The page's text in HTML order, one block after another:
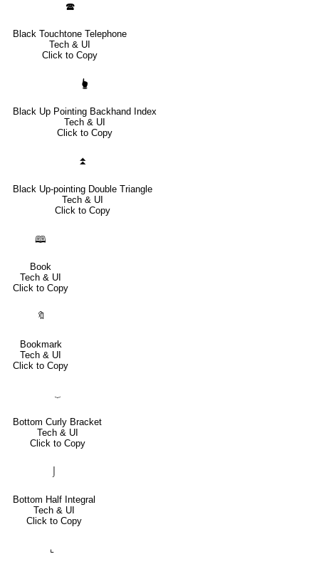
🕿
Black Touchtone Telephone
Tech & UI
Click to Copy
🖢
Black Up Pointing Backhand Index
Tech & UI
Click to Copy
⏫
Black Up-pointing Double Triangle
Tech & UI
Click to Copy
🕮
Book
Tech & UI
Click to Copy
🔖
Bookmark
Tech & UI
Click to Copy
Bottom Curly Bracket
Tech & UI
Click to Copy
Bottom Half Integral
Tech & UI
Click to Copy
⌞